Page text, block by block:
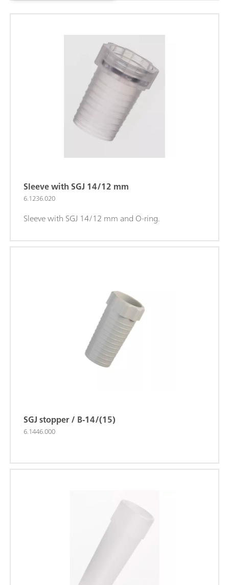
Sleeve with SGJ 14/12 mm
6.1236.020
Sleeve with SGJ 14/12 mm and O-ring.
SGJ stopper / B-14/(15)
6.1446.000